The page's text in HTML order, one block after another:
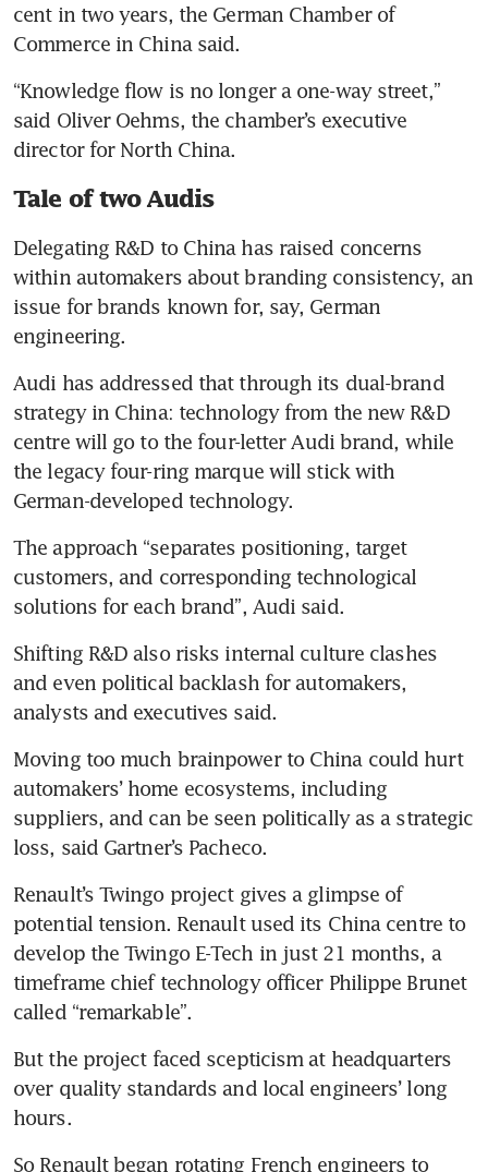
cent in two years, the German Chamber of
Commerce in China said.
“Knowledge flow is no longer a one-way street,”
said Oliver Oehms, the chamber’s executive
director for North China.
Tale of two Audis
Delegating R&D to China has raised concerns
within automakers about branding consistency, an
issue for brands known for, say, German
engineering.
Audi has addressed that through its dual-brand
strategy in China: technology from the new R&D
centre will go to the four-letter Audi brand, while
the legacy four-ring marque will stick with
German-developed technology.
The approach “separates positioning, target
customers, and corresponding technological
solutions for each brand”, Audi said.
Shifting R&D also risks internal culture clashes
and even political backlash for automakers,
analysts and executives said.
Moving too much brainpower to China could hurt
automakers’ home ecosystems, including
suppliers, and can be seen politically as a strategic
loss, said Gartner’s Pacheco.
Renault’s Twingo project gives a glimpse of
potential tension. Renault used its China centre to
develop the Twingo E-Tech in just 21 months, a
timeframe chief technology officer Philippe Brunet
called “remarkable”.
But the project faced scepticism at headquarters
over quality standards and local engineers’ long
hours.
So Renault began rotating French engineers to